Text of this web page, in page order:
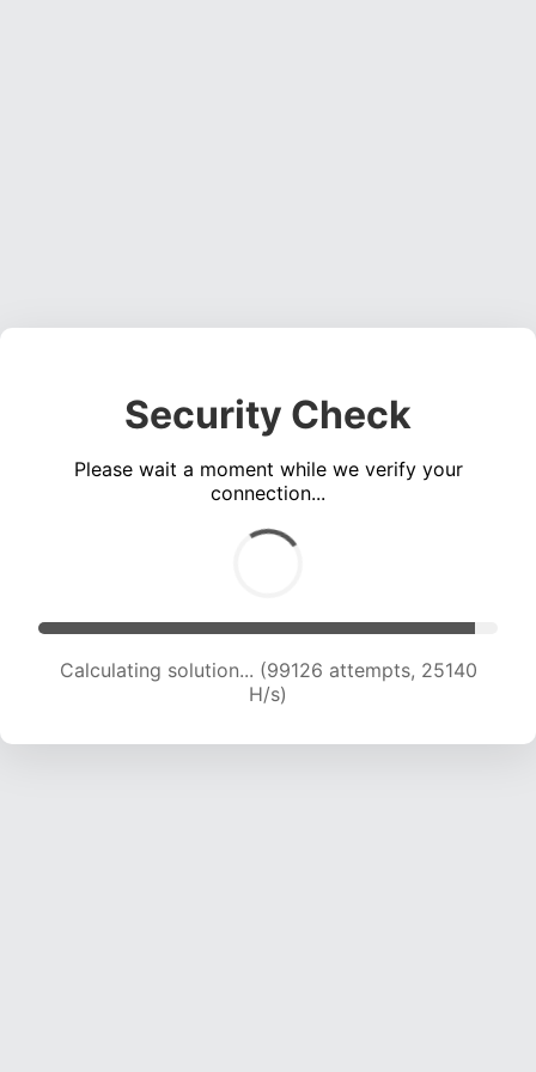
Security Check
Please wait a moment while we verify your
connection...
Calculating solution... (101117 attempts, 25004
H/s)